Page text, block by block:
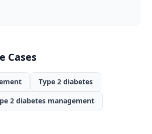
Cases
Type 2 diabetes
2 diabetes management